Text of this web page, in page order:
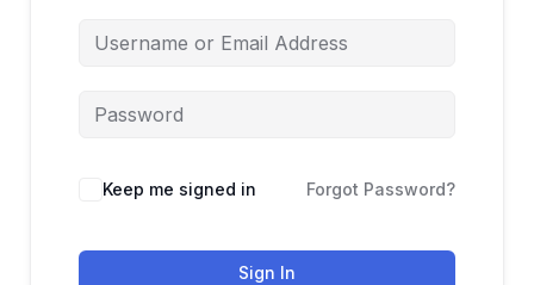
Keep me signed in Forgot Password?
Sign In